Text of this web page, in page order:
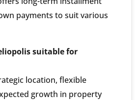
payments to suit various
suitable for
location, flexible
growth in property